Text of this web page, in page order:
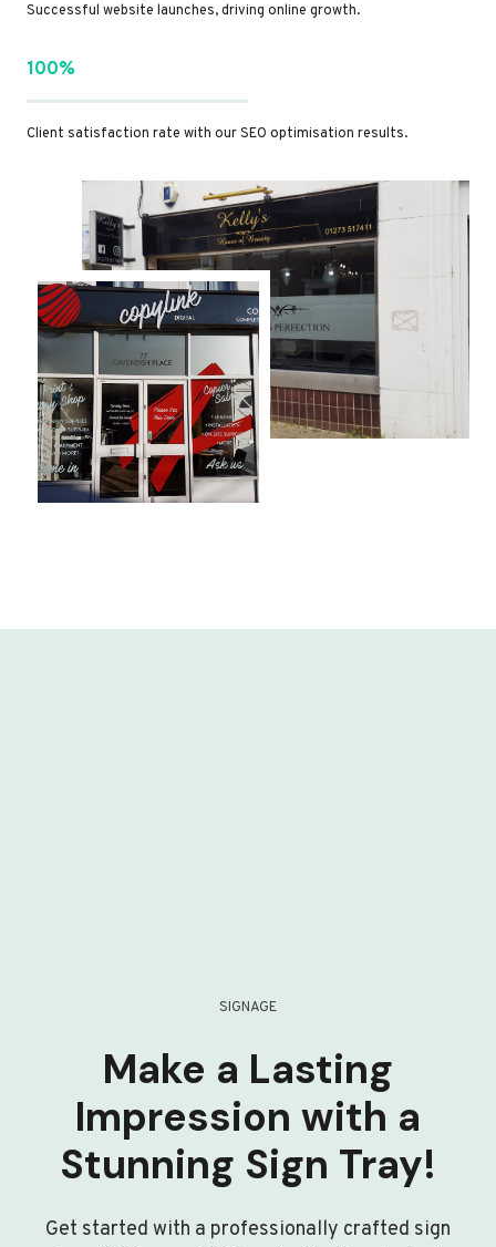
Successful website launches, driving online growth.
100%
Client satisfaction rate with our SEO optimisation results.
SIGNAGE
Make a Lasting
Impression with a
Stunning Sign Tray!
Get started with a professionally crafted sign